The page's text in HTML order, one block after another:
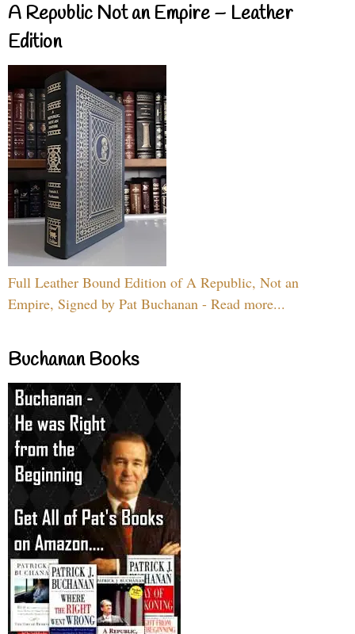
A Republic Not an Empire – Leather
Edition
Full Leather Bound Edition of A Republic, Not an
Empire, Signed by Pat Buchanan - Read more...
Buchanan Books